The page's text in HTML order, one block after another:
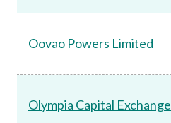
Oovao Powers Limited
Olympia Capital Exchange